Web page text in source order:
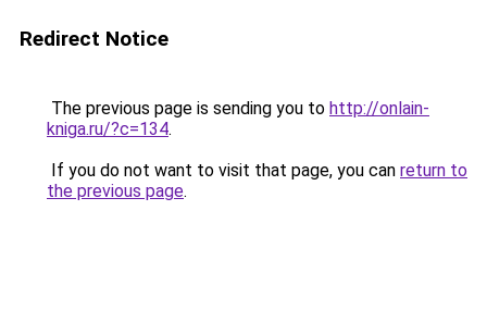
Redirect Notice
The previous page is sending you to http://onlain-
kniga.ru/?c=134.
If you do not want to visit that page, you can return to
the previous page.